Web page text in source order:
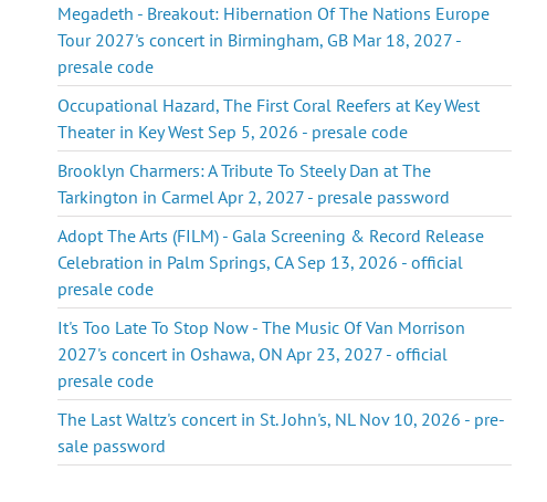
Megadeth - Breakout: Hibernation Of The Nations Europe
Tour 2027's concert in Birmingham, GB Mar 18, 2027 -
presale code
Occupational Hazard, The First Coral Reefers at Key West
Theater in Key West Sep 5, 2026 - presale code
Brooklyn Charmers: A Tribute To Steely Dan at The
Tarkington in Carmel Apr 2, 2027 - presale password
Adopt The Arts (FILM) - Gala Screening & Record Release
Celebration in Palm Springs, CA Sep 13, 2026 - official
presale code
It's Too Late To Stop Now - The Music Of Van Morrison
2027's concert in Oshawa, ON Apr 23, 2027 - official
presale code
The Last Waltz's concert in St. John's, NL Nov 10, 2026 - pre-
sale password